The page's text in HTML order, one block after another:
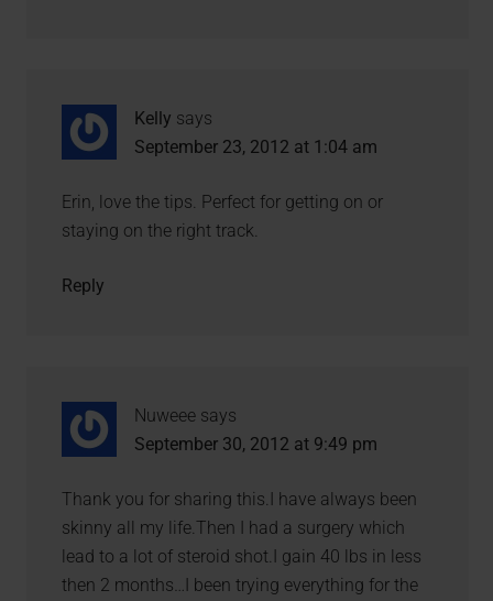
Kelly says
September 23, 2012 at 1:04 am
Erin, love the tips. Perfect for getting on or
staying on the right track.
Reply
Nuweee says
September 30, 2012 at 9:49 pm
Thank you for sharing this.I have always been
skinny all my life.Then I had a surgery which
lead to a lot of steroid shot.I gain 40 lbs in less
then 2 months…I been trying everything for the